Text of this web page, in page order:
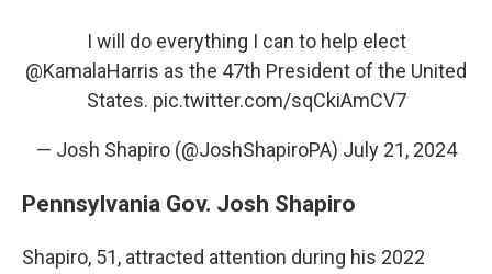
I will do everything I can to help elect
@KamalaHarris as the 47th President of the United
States. pic.twitter.com/sqCkiAmCV7
— Josh Shapiro (@JoshShapiroPA) July 21, 2024
Pennsylvania Gov. Josh Shapiro
Shapiro, 51, attracted attention during his 2022